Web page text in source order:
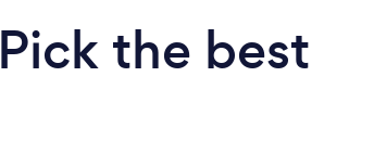
Pick the best